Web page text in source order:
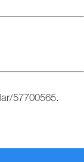
57700565.